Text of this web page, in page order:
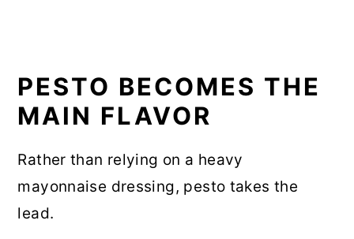
PESTO BECOMES THE
MAIN FLAVOR
Rather than relying on a heavy
mayonnaise dressing, pesto takes the
lead.